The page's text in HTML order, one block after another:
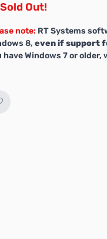
Sold Out!
note: RT Systems
8, even if support
have Windows 7 or